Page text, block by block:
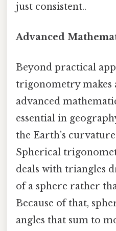
just consistent..
Advanced
Beyond practical
trigonometry makes
advanced
essential in
the Earth’s
Spherical
deals with triangles
of a sphere rather
Because of that,
angles that sum to